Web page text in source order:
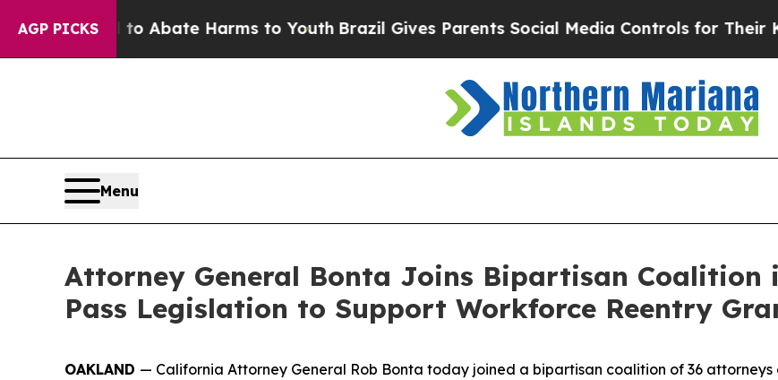
AGP PICKS
Fund to Abate Harms to YouthBrazil Gives Parents Social Media Controls for Their Kids.
Menu
Attorney General Bonta Joins Bipartisan Coalition
Pass Legislation to Support Workforce Reentry
OAKLAND — California Attorney General Rob Bonta today joined a bipartisan coalition of 36 attorneys